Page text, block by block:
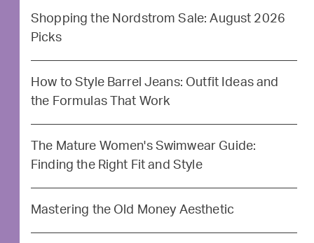
Shopping the Nordstrom Sale: August 2026
Picks
How to Style Barrel Jeans: Outfit Ideas and
the Formulas That Work
The Mature Women's Swimwear Guide:
Finding the Right Fit and Style
Mastering the Old Money Aesthetic